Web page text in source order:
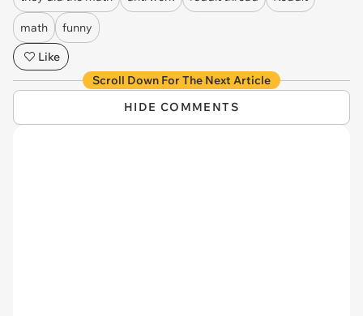
math
funny
Like
Scroll Down For The Next Article
HIDE COMMENTS